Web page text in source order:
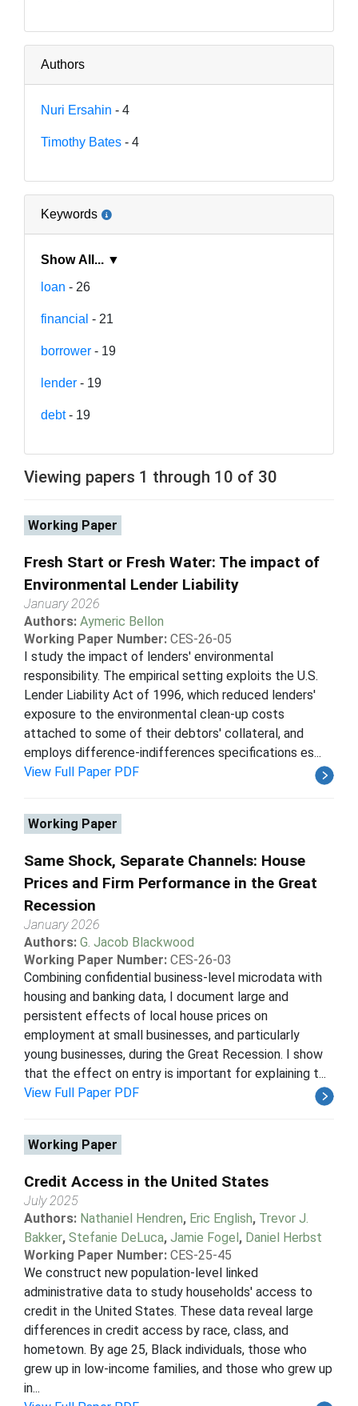
Authors
Nuri Ersahin - 4
Timothy Bates - 4
Keywords
Show All... ▼
loan - 26
financial - 21
borrower - 19
lender - 19
debt- 19
Viewing papers 1 through 10 of 30
Working Paper
Fresh Start or Fresh Water: The impact of
Environmental Lender Liability
January 2026
Authors: Aymeric Bellon
Working Paper Number: CES-26-05
I study the impact of lenders' environmental
responsibility. The empirical setting exploits the U.S.
Lender Liability Act of 1996, which reduced lenders'
exposure to the environmental clean-up costs
attached to some of their debtors' collateral, and
employs difference-indifferences specifications es...
View Full Paper PDF
Working Paper
Same Shock, Separate Channels: House
Prices and Firm Performance in the Great
Recession
January 2026
Authors: G. Jacob Blackwood
Working Paper Number: CES-26-03
Combining confidential business-level microdata with
housing and banking data, I document large and
persistent effects of local house prices on
employment at small businesses, and particularly
young businesses, during the Great Recession. I show
that the effect on entry is important for explaining t...
View Full Paper PDF
Working Paper
Credit Access in the United States
July 2025
Authors: Nathaniel Hendren, Eric English, Trevor J.
Bakker, Stefanie DeLuca, Jamie Fogel, Daniel Herbst
Working Paper Number: CES-25-45
We construct new population-level linked
administrative data to study households' access to
credit in the United States. These data reveal large
differences in credit access by race, class, and
hometown. By age 25, Black individuals, those who
grew up in low-income families, and those who grew up
in...